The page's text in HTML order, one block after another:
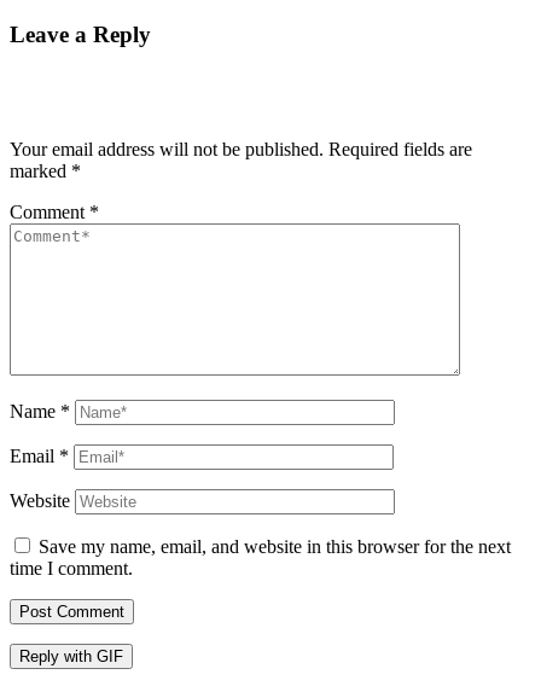
Leave a Reply
Your email address will not be published. Required fields are
marked *
Comment *
Name *
Email *
Website
Save my name, email, and website in this browser for the next
time I comment.
Post Comment
Reply with GIF